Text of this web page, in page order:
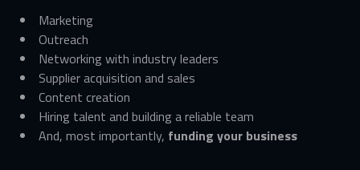
Marketing
Outreach
Networking with industry leaders
Supplier acquisition and sales
Content creation
Hiring talent and building a reliable team
And, most importantly, funding your business